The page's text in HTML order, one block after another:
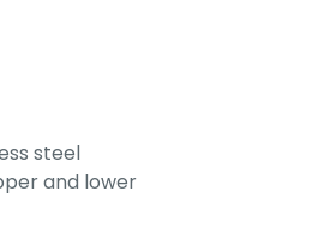
steel
and lower